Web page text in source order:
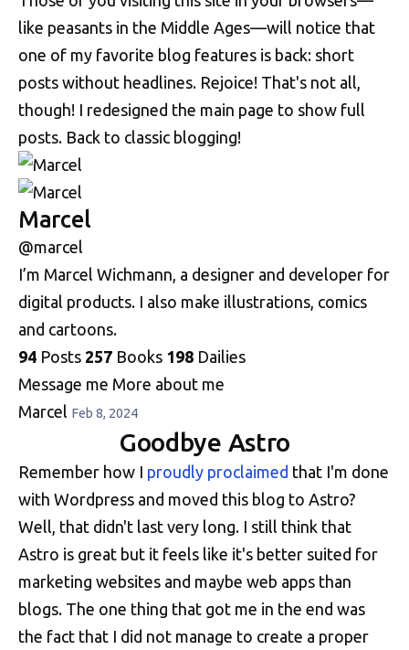
like peasants in the Middle Ages—will notice that
one of my favorite blog features is back: short
posts without headlines. Rejoice! That's not all,
though! I redesigned the main page to show full
posts. Back to classic blogging!
Marcel
@marcel
I’m Marcel Wichmann, a designer and developer for
digital products. I also make illustrations, comics
and cartoons.
94 Posts 257 Books 198 Dailies
Message me More about me
Marcel Feb 8, 2024
Goodbye Astro
Remember how I proudly proclaimed that I'm done
with Wordpress and moved this blog to Astro?
Well, that didn't last very long. I still think that
Astro is great but it feels like it's better suited for
marketing websites and maybe web apps than
blogs. The one thing that got me in the end was
the fact that I did not manage to create a proper